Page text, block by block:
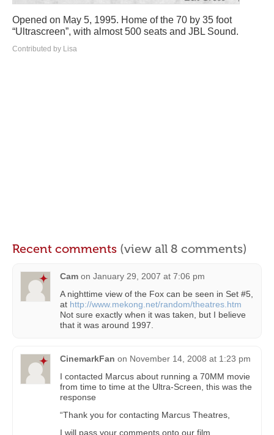
Opened on May 5, 1995. Home of the 70 by 35 foot
“Ultrascreen”, with almost 500 seats and JBL Sound.
Contributed by Lisa
Recent comments (view all 8 comments)
Cam on January 29, 2007 at 7:06 pm
A nighttime view of the Fox can be seen in Set #5,
at http://www.mekong.net/random/theatres.htm
Not sure exactly when it was taken, but I believe
that it was around 1997.
CinemarkFan on November 14, 2008 at 1:23 pm
I contacted Marcus about running a 70MM movie
from time to time at the Ultra-Screen, this was the
response
“Thank you for contacting Marcus Theatres,
I will pass your comments onto our film